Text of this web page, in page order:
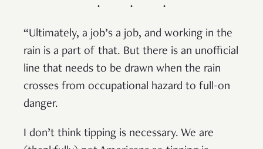
“Ultimately, a job’s a job, and working in the
rain is a part of that. But there is an unofficial
line that needs to be drawn when the rain
crosses from occupational hazard to full-on
danger.
I don’t think tipping is necessary. We are